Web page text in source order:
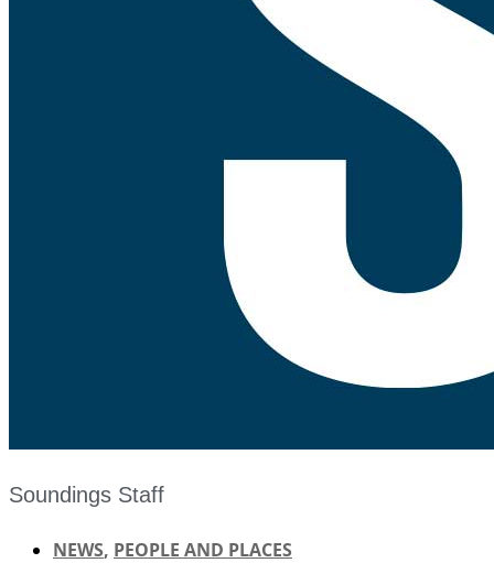
Soundings Staff
NEWS, PEOPLE AND PLACES